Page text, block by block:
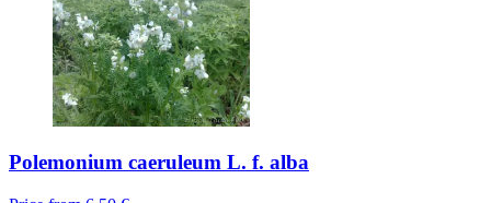
Polemonium caeruleum L. f. alba